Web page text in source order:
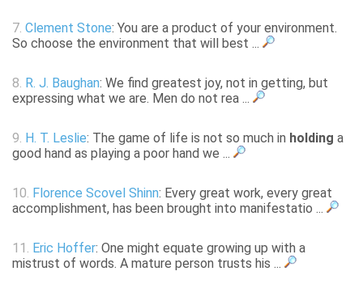
7. Clement Stone: You are a product of your environment.
So choose the environment that will best ...
8. R. J. Baughan: We find greatest joy, not in getting, but
expressing what we are. Men do not rea ...
9. H. T. Leslie: The game of life is not so much in holding a
good hand as playing a poor hand we ...
10. Florence Scovel Shinn: Every great work, every great
accomplishment, has been brought into manifestatio ...
11. Eric Hoffer: One might equate growing up with a
mistrust of words. A mature person trusts his ...